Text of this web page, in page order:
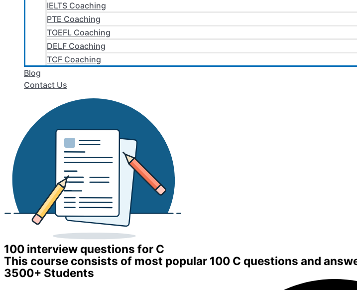
IELTS Coaching
PTE Coaching
TOEFL Coaching
DELF Coaching
TCF Coaching
Blog
Contact Us
100 interview questions for C
This course consists of most popular 100 C questions and
3500+ Students